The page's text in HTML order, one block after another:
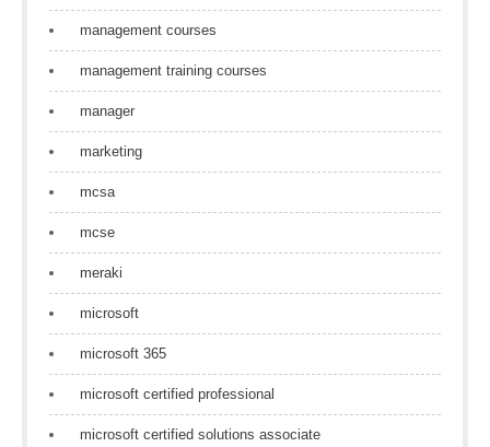
management courses
management training courses
manager
marketing
mcsa
mcse
meraki
microsoft
microsoft 365
microsoft certified professional
microsoft certified solutions associate